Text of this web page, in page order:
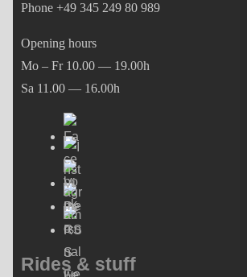
Phone +49 345 249 80 989
Opening hours
Mo – Fr 10.00 — 19.00h
Sa 11.00 — 16.00h
Rides & stuff